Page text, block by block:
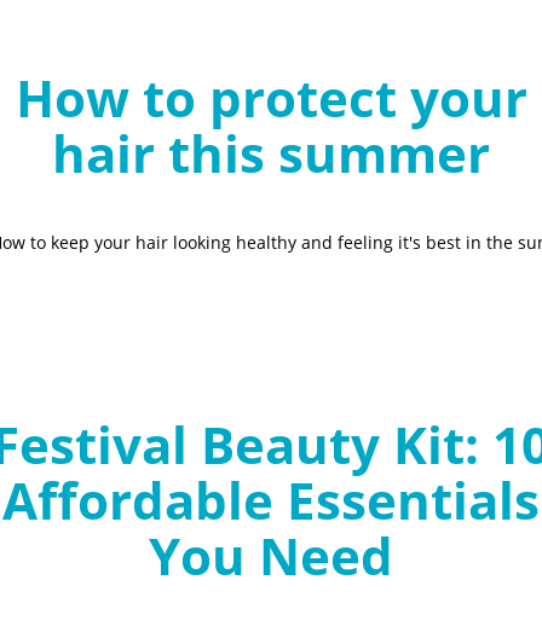
How to protect your
hair this summer
to keep your hair looking healthy and feeling it's best in the
Beauty Kit:
Affordable Essentials
You Need